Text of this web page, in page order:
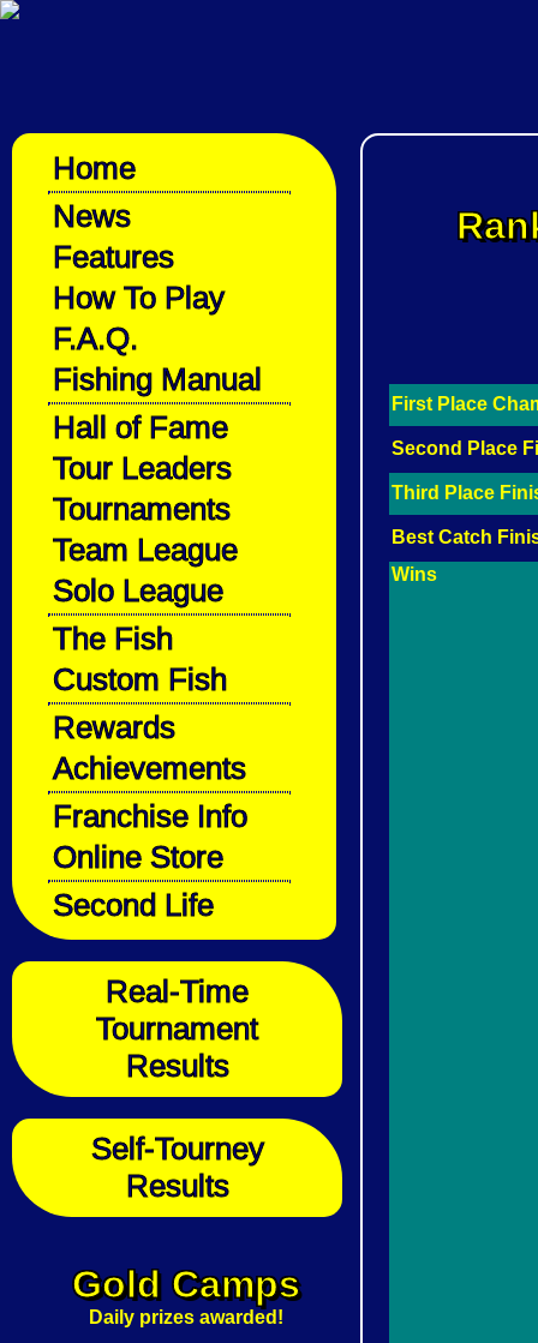
Home
News
Features
How To Play
F.A.Q.
Fishing Manual
Hall of Fame
Tour Leaders
Tournaments
Team League
Solo League
The Fish
Custom Fish
Rewards
Achievements
Franchise Info
Online Store
Second Life
Real-Time
Tournament
Results
Self-Tourney
Results
Gold Camps
Daily prizes awarded!
First Place
Second Place
Third Place
Best Catch
Wins